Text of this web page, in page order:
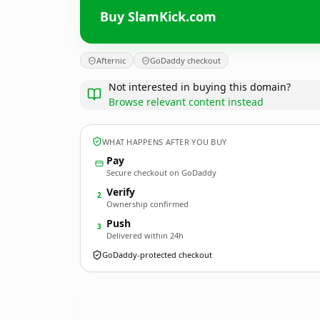
Buy SlamKick.com
Afternic GoDaddy checkout
Not interested in buying this domain?
Browse relevant content instead
WHAT HAPPENS AFTER YOU BUY
Pay
Secure checkout on GoDaddy
2 Verify
Ownership confirmed
3 Push
Delivered within 24h
GoDaddy-protected checkout